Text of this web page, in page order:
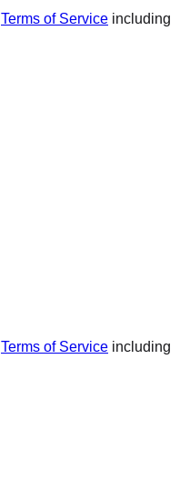
Terms of Service including
Terms of Service including